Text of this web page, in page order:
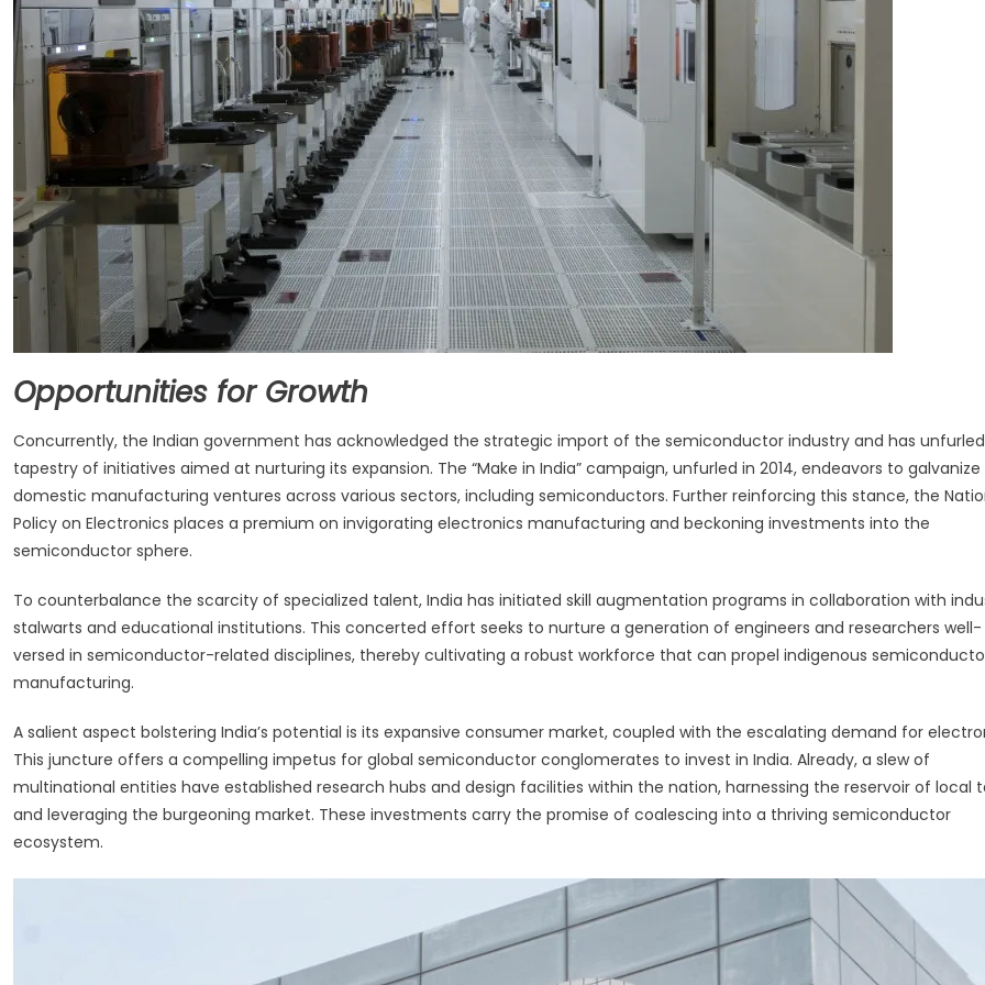
Opportunities for Growth
Concurrently, the Indian government has acknowledged the strategic import of the semiconductor industry and has
tapestry of initiatives aimed at nurturing its expansion. The “Make in India” campaign, unfurled in 2014, endeavors to galvanize
domestic manufacturing ventures across various sectors, including semiconductors. Further reinforcing this stance, the
Policy on Electronics places a premium on invigorating electronics manufacturing and beckoning investments into the
semiconductor sphere.
To counterbalance the scarcity of specialized talent, India has initiated skill augmentation programs in collaboration with
stalwarts and educational institutions. This concerted effort seeks to nurture a generation of engineers and researchers well-
versed in semiconductor-related disciplines, thereby cultivating a robust workforce that can propel indigenous
manufacturing.
A salient aspect bolstering India’s potential is its expansive consumer market, coupled with the escalating demand for
This juncture offers a compelling impetus for global semiconductor conglomerates to invest in India. Already, a slew of
multinational entities have established research hubs and design facilities within the nation, harnessing the reservoir of local
and leveraging the burgeoning market. These investments carry the promise of coalescing into a thriving semiconductor
ecosystem.